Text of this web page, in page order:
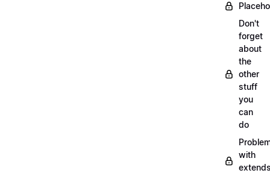
Don't
forget
about
the
other
stuff
you
can
do
with